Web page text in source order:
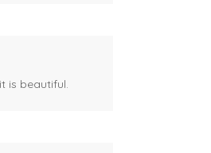
is beautiful.